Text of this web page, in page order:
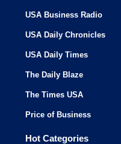
USA Business Radio
USA Daily Chronicles
USA Daily Times
The Daily Blaze
The Times USA
Price of Business
Hot Categories